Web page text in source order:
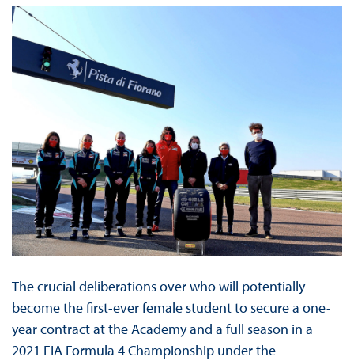
The crucial deliberations over who will potentially
become the first-ever female student to secure a one-
year contract at the Academy and a full season in a
2021 FIA Formula 4 Championship under the